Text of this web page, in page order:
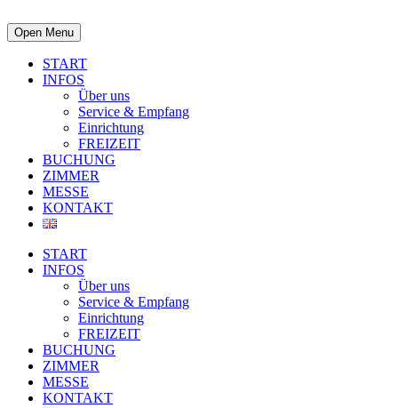
Open Menu
START
INFOS
Über uns
Service & Empfang
Einrichtung
FREIZEIT
BUCHUNG
ZIMMER
MESSE
KONTAKT
START
INFOS
Über uns
Service & Empfang
Einrichtung
FREIZEIT
BUCHUNG
ZIMMER
MESSE
KONTAKT